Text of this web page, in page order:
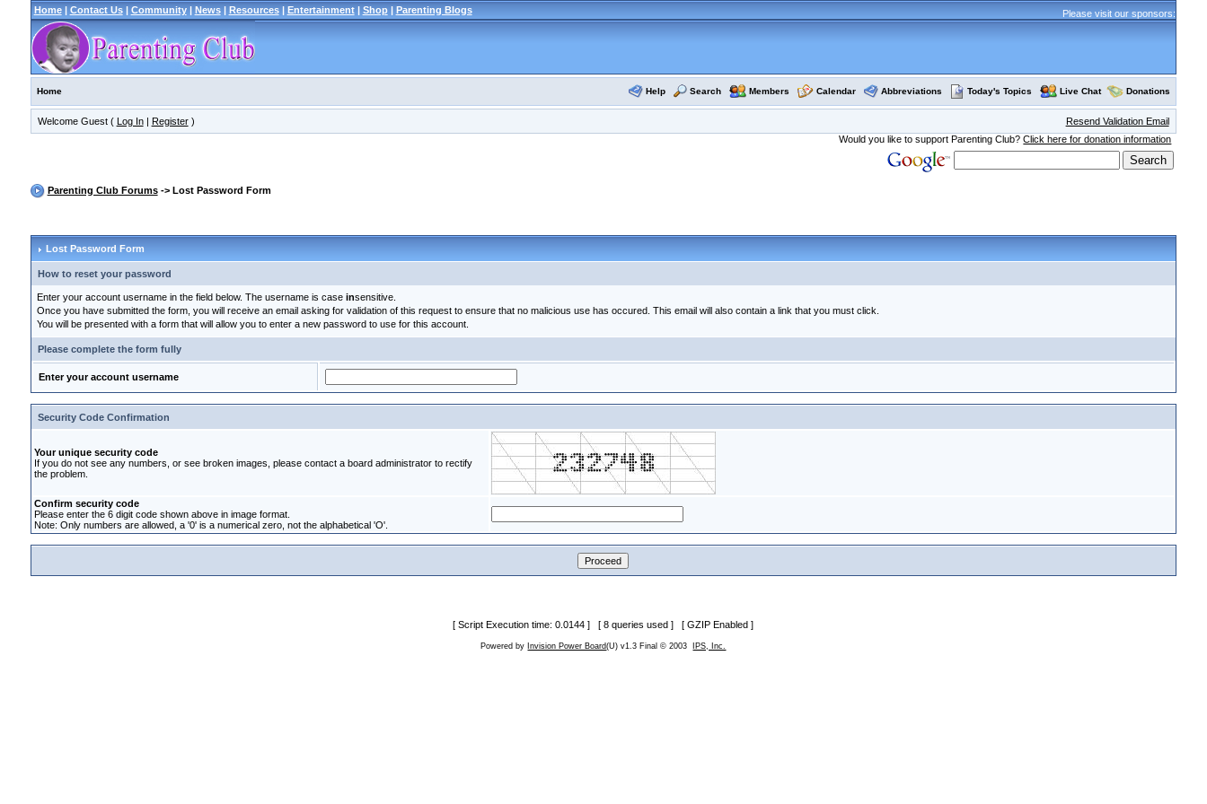
Home| Contact Us| Community| News| Resources| Entertainment| Shop| Parenting Blogs Please visit our sponsors:
Home Help Search Members Calendar Abbreviations Today's Topics Live Chat Donations
Welcome Guest ( Log In| Register)
Resend Validation Email
Would you like to support Parenting Club?Click here for donation information
Parenting Club Forums-> Lost Password Form
Lost Password Form
How to reset your password
Enter your account username in the field below. The username is case insensitive.
Once you have submitted the form, you will receive an email asking for validation of this request to ensure that no malicious use has occured. This email will also contain a link that you must click.
You will be presented with a form that will allow you to enter a new password to use for this account.
Please complete the form fully
Enter your account username
Security Code Confirmation
Your unique security code
If you do not see any numbers, or see broken images, please contact a board administrator to rectify
the problem.
Confirm security code
Please enter the 6 digit code shown above in image format.
Note: Only numbers are allowed, a '0' is a numerical zero, not the alphabetical 'O'.
[ Script Execution time: 0.0144 ] [ 8 queries used ] [ GZIP Enabled ]
Powered by Invision Power Board(U) v1.3 Final © 2003 IPS, Inc.